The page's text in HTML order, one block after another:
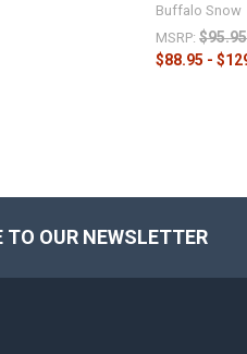
Buffalo Snow
MSRP:
$88.95 -
TO OUR NEWSLETTER